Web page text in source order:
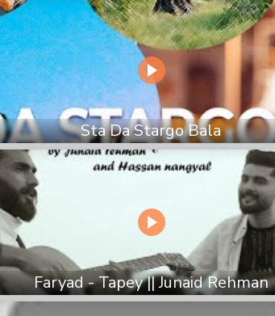
Sta Da Stargo Bala
Faryad - Tapey || Junaid Rehman